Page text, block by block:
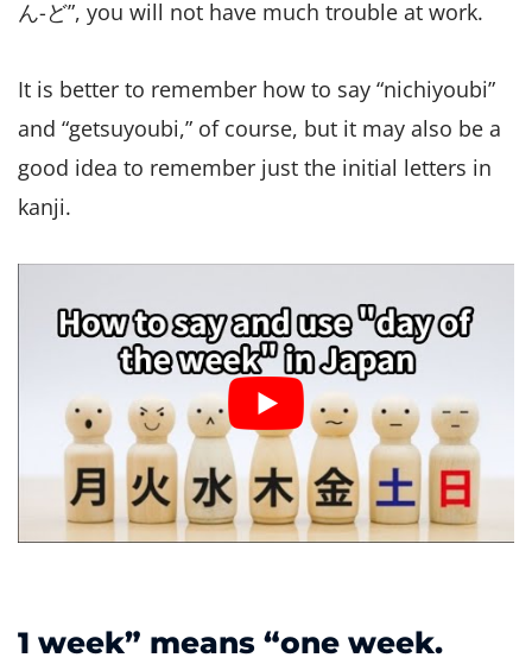
ん-ど”, you will not have much trouble at work.
It is better to remember how to say “nichiyoubi”
and “getsuyoubi,” of course, but it may also be a
good idea to remember just the initial letters in
kanji.
1 week” means “one week.